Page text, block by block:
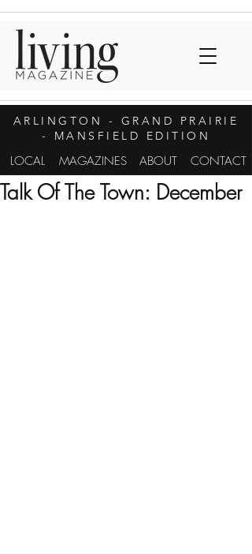
ARLINGTON
- GRAND PRAIRIE
- MANSFIELD EDITION
LOCAL MAGAZINES ABOUT CONTACT
Talk Of The Town: December